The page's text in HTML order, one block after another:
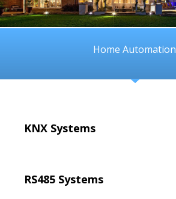
Home Automation
KNX Systems
RS485 Systems